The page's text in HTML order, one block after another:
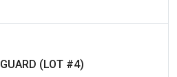
(LOT #4)